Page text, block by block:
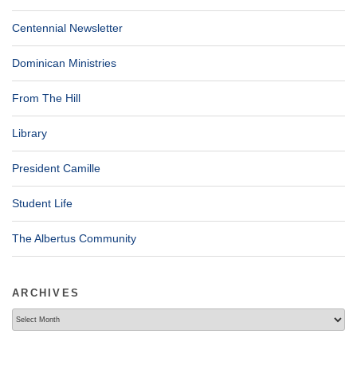
Centennial Newsletter
Dominican Ministries
From The Hill
Library
President Camille
Student Life
The Albertus Community
ARCHIVES